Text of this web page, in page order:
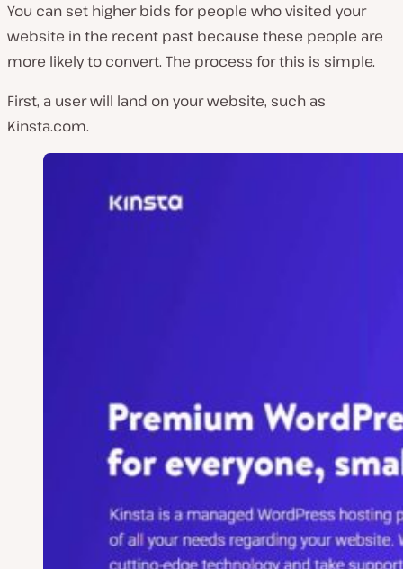
You can set higher bids for people who visited your
website in the recent past because these people are
more likely to convert. The process for this is simple.
First, a user will land on your website, such as
Kinsta.com.